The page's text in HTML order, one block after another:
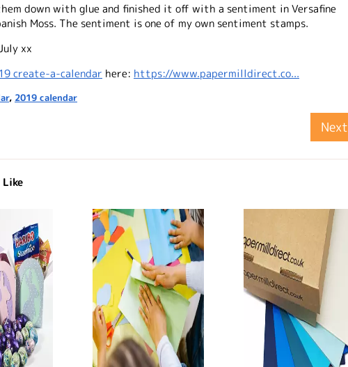
down with glue and finished it off with a sentiment in Versafine
Moss. The sentiment is one of my own sentiment stamps.
xx
create-a-calendar here: https://www.papermilldirect.co...
, 2019 calendar
Next
Like